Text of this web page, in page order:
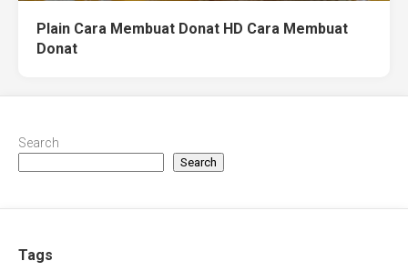
Plain Cara Membuat Donat HD Cara Membuat
Donat
Search
Search
Tags